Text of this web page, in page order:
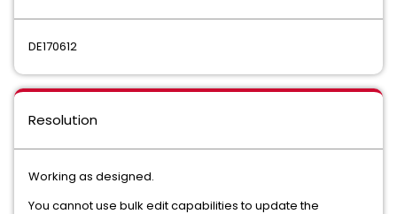
DE170612
Resolution
Working as designed.
You cannot use bulk edit capabilities to update the